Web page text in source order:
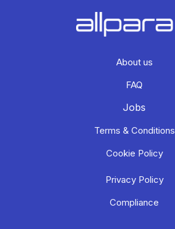
About us
FAQ
Jobs
Terms & Conditions
Cookie Policy
Privacy Policy
Compliance